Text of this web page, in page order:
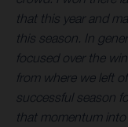
that this year and
this season. In
focused over the
from where we left
successful season
that momentum